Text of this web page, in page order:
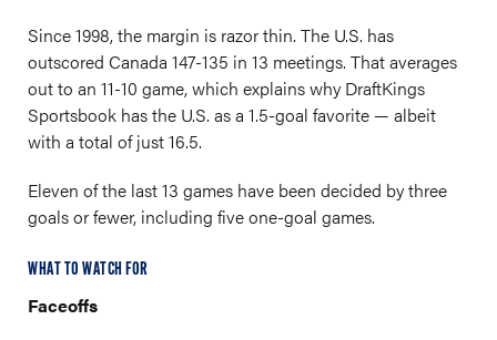
Since 1998, the margin is razor thin. The U.S. has
outscored Canada 147-135 in 13 meetings. That averages
out to an 11-10 game, which explains why DraftKings
Sportsbook has the U.S. as a 1.5-goal favorite — albeit
with a total of just 16.5.
Eleven of the last 13 games have been decided by three
goals or fewer, including five one-goal games.
WHAT TO WATCH FOR
Faceoffs